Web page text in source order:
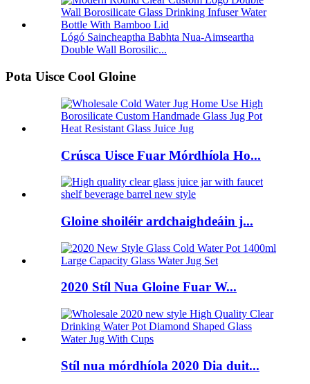
Lógó Saincheaptha Babhta Nua-Aimseartha
Double Wall Borosilic...
Pota Uisce Cool Gloine
Crúsca Uisce Fuar Mórdhíola Ho...
Gloine shoiléir ardchaighdeáin j...
2020 Stíl Nua Gloine Fuar W...
Stíl nua mórdhíola 2020 Dia duit...